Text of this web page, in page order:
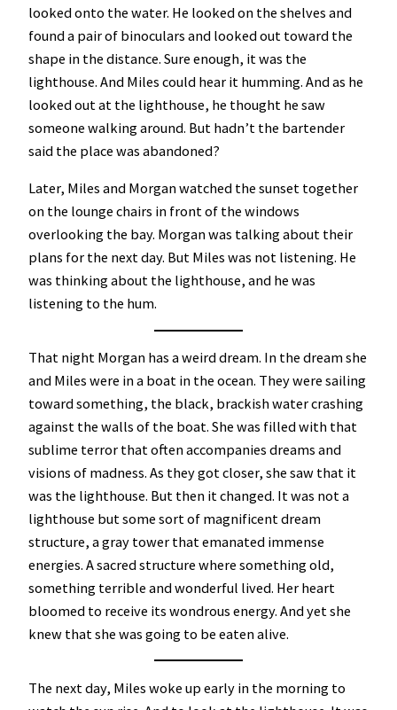
looked onto the water. He looked on the shelves and
found a pair of binoculars and looked out toward the
shape in the distance. Sure enough, it was the
lighthouse. And Miles could hear it humming. And as he
looked out at the lighthouse, he thought he saw
someone walking around. But hadn’t the bartender
said the place was abandoned?
Later, Miles and Morgan watched the sunset together
on the lounge chairs in front of the windows
overlooking the bay. Morgan was talking about their
plans for the next day. But Miles was not listening. He
was thinking about the lighthouse, and he was
listening to the hum.
That night Morgan has a weird dream. In the dream she
and Miles were in a boat in the ocean. They were sailing
toward something, the black, brackish water crashing
against the walls of the boat. She was filled with that
sublime terror that often accompanies dreams and
visions of madness. As they got closer, she saw that it
was the lighthouse. But then it changed. It was not a
lighthouse but some sort of magnificent dream
structure, a gray tower that emanated immense
energies. A sacred structure where something old,
something terrible and wonderful lived. Her heart
bloomed to receive its wondrous energy. And yet she
knew that she was going to be eaten alive.
The next day, Miles woke up early in the morning to